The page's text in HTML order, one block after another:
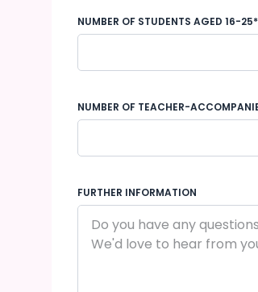
NUMBER OF STUDENTS AGED 16-25*
NUMBER OF TEACHER-
FURTHER INFORMATION